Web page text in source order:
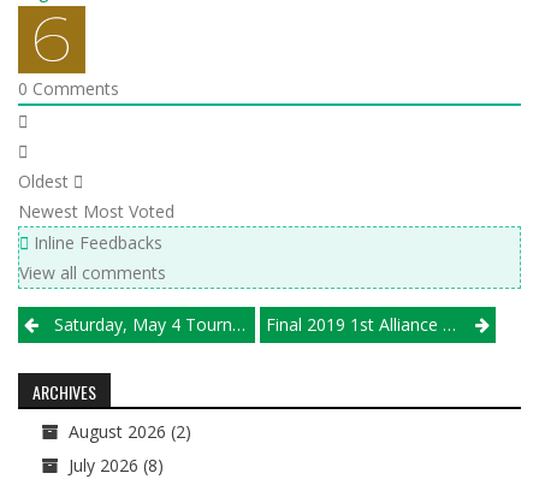
0 Comments
Oldest
Newest Most Voted
Inline Feedbacks
View all comments
Post
navigation
Saturday, May 4 Tournament Results Final 2019 1st Alliance VBC/Illprepvb.com Girls Club Rankings
ARCHIVES
August 2026 (2)
July 2026 (8)